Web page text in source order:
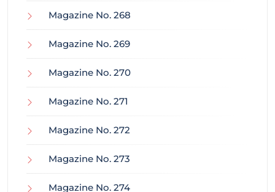
Magazine No. 268
Magazine No. 269
Magazine No. 270
Magazine No. 271
Magazine No. 272
Magazine No. 273
Magazine No. 274